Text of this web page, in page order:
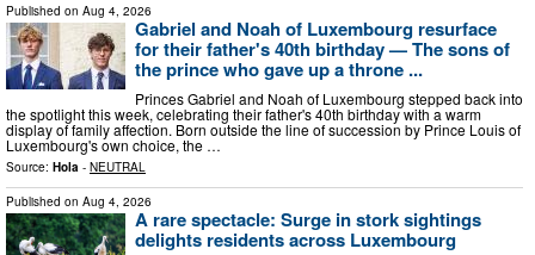
Published on Aug 4, 2026
Gabriel and Noah of Luxembourg resurface
for their father's 40th birthday — The sons of
the prince who gave up a throne ...
Princes Gabriel and Noah of Luxembourg stepped back into
the spotlight this week, celebrating their father's 40th birthday with a warm
display of family affection. Born outside the line of succession by Prince Louis of
Luxembourg's own choice, the …
Source: Hola - NEUTRAL
Published on Aug 4, 2026
A rare spectacle: Surge in stork sightings
delights residents across Luxembourg